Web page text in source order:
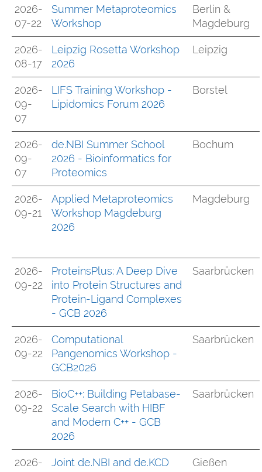
2026-
07-22
Summer Metaproteomics
Workshop
Berlin &
Magdeburg
2026-
08-17
Leipzig Rosetta Workshop
2026
Leipzig
2026-
09-
07
LIFS Training Workshop -
Lipidomics Forum 2026
Borstel
2026-
09-
07
de.NBI Summer School
2026 - Bioinformatics for
Proteomics
Bochum
2026-
09-21
Applied Metaproteomics
Workshop Magdeburg
2026
Magdeburg
2026-
09-22
ProteinsPlus: A Deep Dive
into Protein Structures and
Protein-Ligand Complexes
- GCB 2026
Saarbrücken
2026-
09-22
Computational
Pangenomics Workshop -
GCB2026
Saarbrücken
2026-
09-22
BioC++: Building Petabase-
Scale Search with HIBF
and Modern C++ - GCB
2026
Saarbrücken
2026-
Joint de.NBI and de.KCD
Gießen